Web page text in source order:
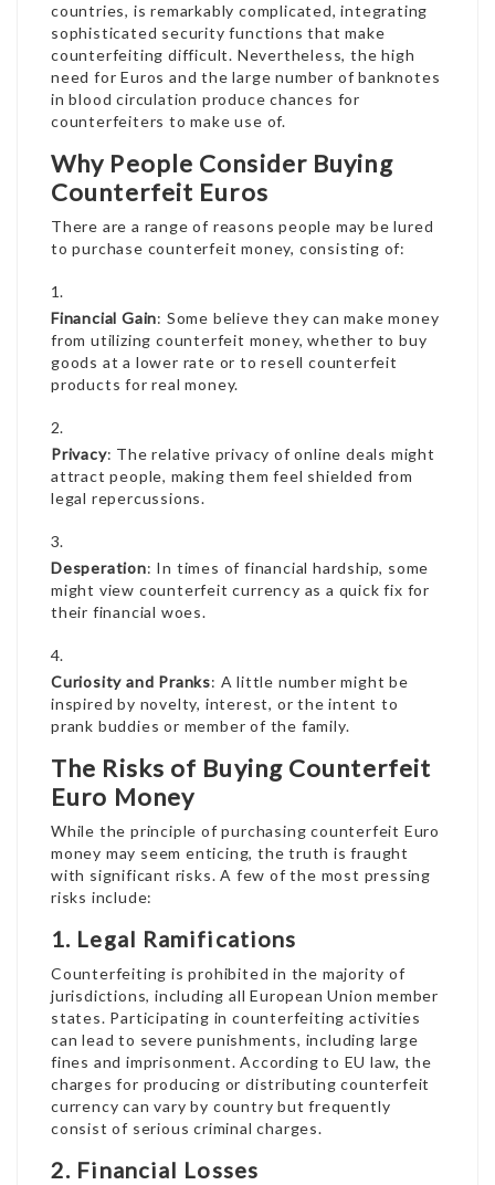
countries, is remarkably complicated, integrating
sophisticated security functions that make
counterfeiting difficult. Nevertheless, the high
need for Euros and the large number of banknotes
in blood circulation produce chances for
counterfeiters to make use of.
Why People Consider Buying
Counterfeit Euros
There are a range of reasons people may be lured
to purchase counterfeit money, consisting of:
Financial Gain: Some believe they can make money
from utilizing counterfeit money, whether to buy
goods at a lower rate or to resell counterfeit
products for real money.
Privacy: The relative privacy of online deals might
attract people, making them feel shielded from
legal repercussions.
Desperation: In times of financial hardship, some
might view counterfeit currency as a quick fix for
their financial woes.
Curiosity and Pranks: A little number might be
inspired by novelty, interest, or the intent to
prank buddies or member of the family.
The Risks of Buying Counterfeit
Euro Money
While the principle of purchasing counterfeit Euro
money may seem enticing, the truth is fraught
with significant risks. A few of the most pressing
risks include:
1. Legal Ramifications
Counterfeiting is prohibited in the majority of
jurisdictions, including all European Union member
states. Participating in counterfeiting activities
can lead to severe punishments, including large
fines and imprisonment. According to EU law, the
charges for producing or distributing counterfeit
currency can vary by country but frequently
consist of serious criminal charges.
2. Financial Losses